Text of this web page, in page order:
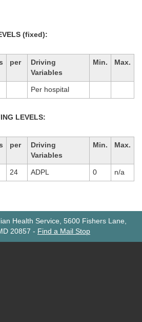
(fixed):
per
Driving
Variables
Min. Max.
Per hospital
LEVELS:
per
Driving
Variables
Min. Max.
24 ADPL 0 n/a
Health Service, 5600 Fishers Lane,
20857 - Find a Mail Stop